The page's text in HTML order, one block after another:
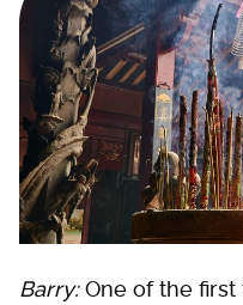
Barry:One of the first